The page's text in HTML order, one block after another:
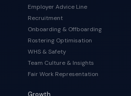
Employer Advice Line
Recruitment
Onboarding & Offboarding
Rostering Optimisation
WHS & Safety
Team Culture & Insights
Fair Work Representation
Growth